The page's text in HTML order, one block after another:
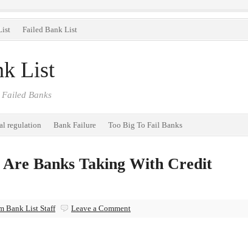
Failed Bank List
List
Banks
regulation Bank Failure Too Big To Fail Banks
Banks Taking With Credit
Bank List Staff Leave a Comment